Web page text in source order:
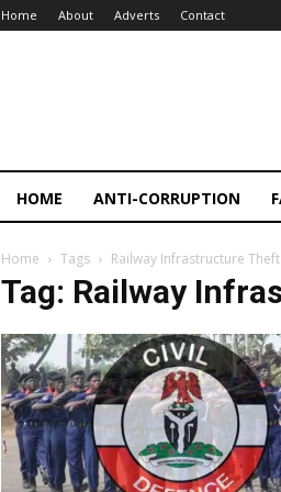
Home About Adverts Contact
HOME ANTI-CORRUPTION
Home Tags Railway Infrastructure Theft
Tag: Railway